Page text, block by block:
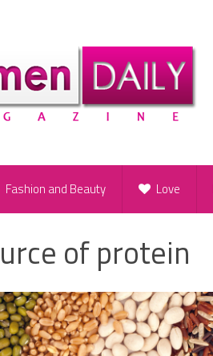
Fashion and Beauty Love
of protein